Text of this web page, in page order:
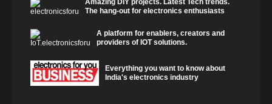
Amazing DIY projects. Latest Tech trends.
The hang-out for electronics enthusiasts
A platform for enablers, creators and
providers of IOT solutions.
Everything you want to know about
India's electronics industry